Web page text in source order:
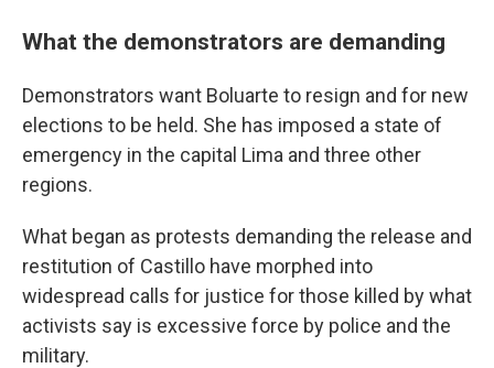
What the demonstrators are demanding
Demonstrators want Boluarte to resign and for new
elections to be held. She has imposed a state of
emergency in the capital Lima and three other
regions.
What began as protests demanding the release and
restitution of Castillo have morphed into
widespread calls for justice for those killed by what
activists say is excessive force by police and the
military.